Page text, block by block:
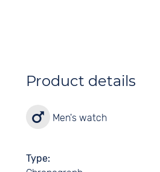
Product details
Men's watch
Type